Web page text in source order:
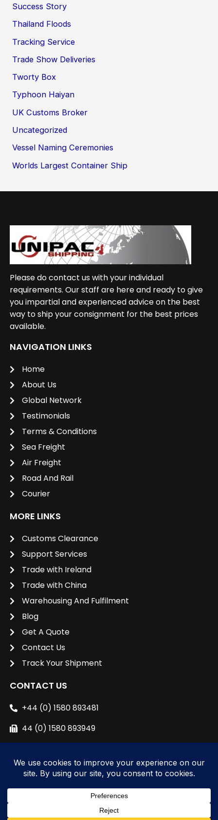
Success Story
Thailand Floods
Tracking Service
Trade Show Deliveries
Tworty Box
Typhoon Haiyan
UK Customs Broker
Uncategorized
Vessel Naming Ceremonies
Worlds Largest Container Ship
Please do contact us with your individual
requirements. Our staff are here and ready to give
you impartial and experienced advice on the best
way to ship your consignment for the best prices
available.
NAVIGATION LINKS
Home
About Us
Global Network
Testimonials
Terms & Conditions
Sea Freight
Air Freight
Road And Rail
Courier
MORE LINKS
Customs Clearance
Support Services
Trade with Ireland
Trade with China
Warehousing And Fulfilment
Blog
Get A Quote
Contact Us
Track Your Shipment
CONTACT US
+44 (0) 1580 893481
44 (0) 1580 893949
L